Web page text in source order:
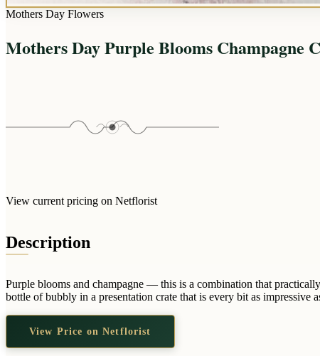
Mothers Day Flowers
Mothers Day Purple Blooms Champagne
View current pricing on Netflorist
Description
Purple blooms and champagne — this is a combination that
bottle of bubbly in a presentation crate that is every bit as impressive
View Price on Netflorist